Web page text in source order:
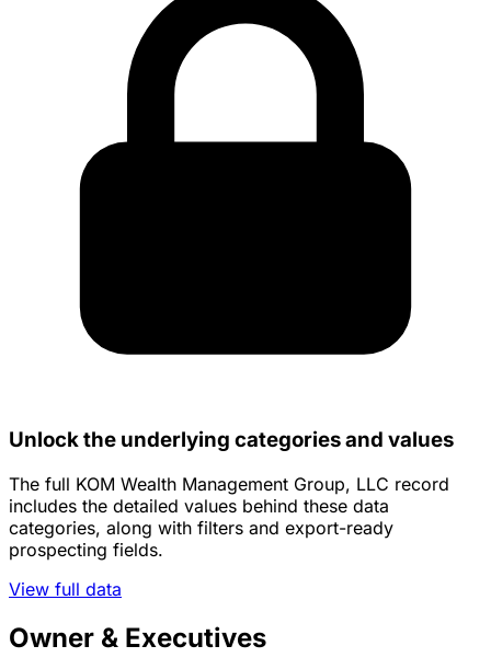
Unlock the underlying categories and values
The full KOM Wealth Management Group, LLC record
includes the detailed values behind these data
categories, along with filters and export-ready
prospecting fields.
View full data
Owner & Executives